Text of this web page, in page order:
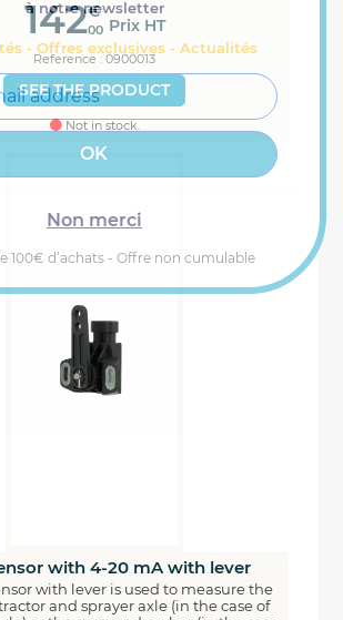
142€
00 Prix HT
Reference : 0900013
SEE THE PRODUCT
Not in stock.
with 4-20 mA with lever
with lever is used to measure the
and sprayer axle (in the case of
à notre newsletter
- Offres exclusives - Actualités
Non merci
100€ d’achats - Offre non cumulable